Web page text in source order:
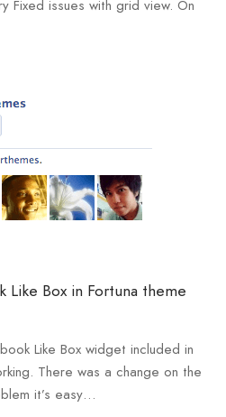
Fixed issues with grid view. On
Like Box in Fortuna theme
Like Box widget included in
There was a change on the
it’s easy…